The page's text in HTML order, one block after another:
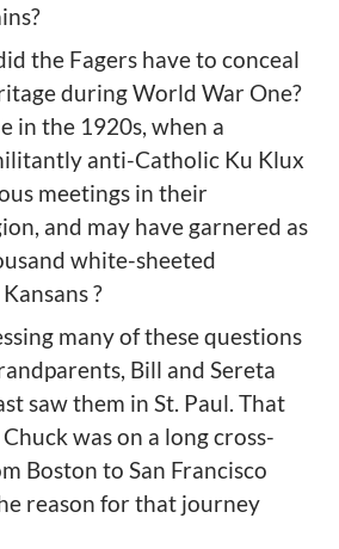
the Fagers have to conceal
during World War One?
in the 1920s, when a
anti-Catholic Ku Klux
meetings in their
and may have garnered as
white-sheeted
?
many of these questions
Bill and Sereta
saw them in St. Paul. That
was on a long cross-
Boston to San Francisco
reason for that journey